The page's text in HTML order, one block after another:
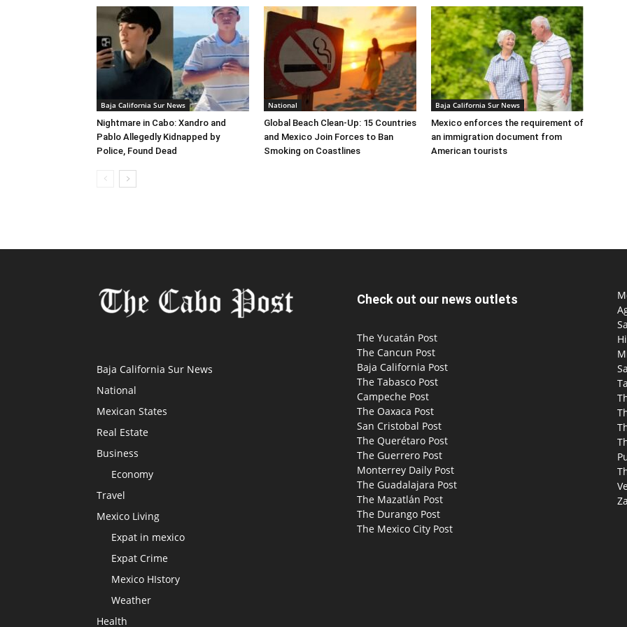
Baja California Sur News
Nightmare in Cabo: Xandro and
Pablo Allegedly Kidnapped by
Police, Found Dead
National
Global Beach Clean-Up: 15 Countries
and Mexico Join Forces to Ban
Smoking on Coastlines
Baja California Sur News
Mexico enforces the requirement of
an immigration document from
American tourists
Baja California Sur News
National
Mexican States
Real Estate
Business
Economy
Travel
Mexico Living
Expat in mexico
Expat Crime
Mexico HIstory
Weather
Health
Check out our news outlets
The Yucatán Post
The Cancun Post
Baja California Post
The Tabasco Post
Campeche Post
The Oaxaca Post
San Cristobal Post
The Querétaro Post
The Guerrero Post
Monterrey Daily Post
The Guadalajara Post
The Mazatlán Post
The Durango Post
The Mexico City Post